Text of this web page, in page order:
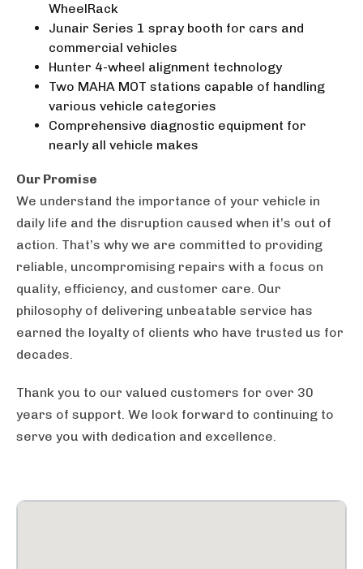
WheelRack
Junair Series 1 spray booth for cars and
commercial vehicles
Hunter 4-wheel alignment technology
Two MAHA MOT stations capable of handling
various vehicle categories
Comprehensive diagnostic equipment for
nearly all vehicle makes
Our Promise
We understand the importance of your vehicle in
daily life and the disruption caused when it’s out of
action. That’s why we are committed to providing
reliable, uncompromising repairs with a focus on
quality, efficiency, and customer care. Our
philosophy of delivering unbeatable service has
earned the loyalty of clients who have trusted us for
decades.
Thank you to our valued customers for over 30
years of support. We look forward to continuing to
serve you with dedication and excellence.